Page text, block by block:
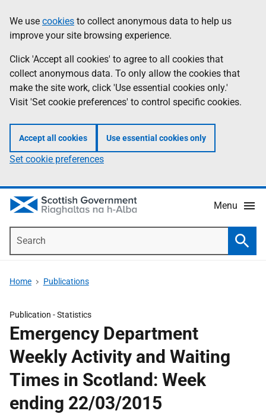
to
main
content
help
Information
We use cookies to collect anonymous data to help us
improve your site browsing experience.
Click 'Accept all cookies' to agree to all cookies that
collect anonymous data. To only allow the cookies that
make the site work, click 'Use essential cookies only.'
Visit 'Set cookie preferences' to control specific cookies.
Accept all cookies Use essential cookies only
Set cookie preferences
Menu
Home Publications
Publication -Statistics
Emergency Department
Weekly Activity and Waiting
Times in Scotland: Week
ending 22/03/2015